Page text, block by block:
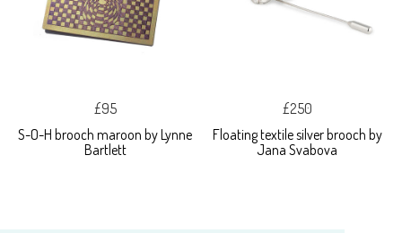
£95
S-O-H brooch maroon by Lynne
Bartlett
£250
Floating textile silver brooch by
Jana Svabova